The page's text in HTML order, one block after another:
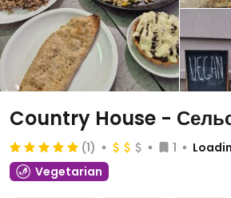
Country House -
(1) 1
Vegetarian